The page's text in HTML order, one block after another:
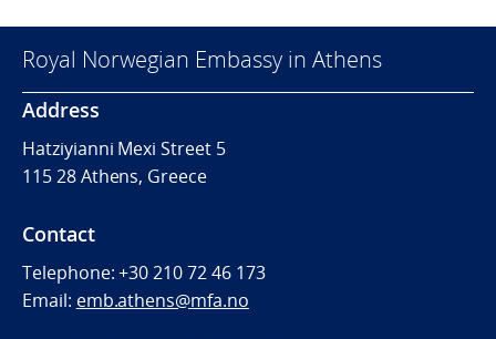
Royal Norwegian Embassy in Athens
Address
Hatziyianni Mexi Street 5
115 28 Athens, Greece
Contact
Telephone:+30 210 72 46 173
Email: emb.athens@mfa.no